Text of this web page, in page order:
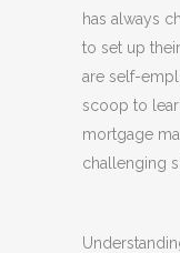
has always
to set up
are self-
scoop to
mortgage
challenging